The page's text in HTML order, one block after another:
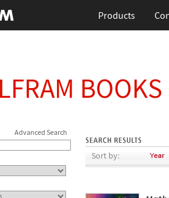
Products
BOOKS
Advanced Search
Sort by: